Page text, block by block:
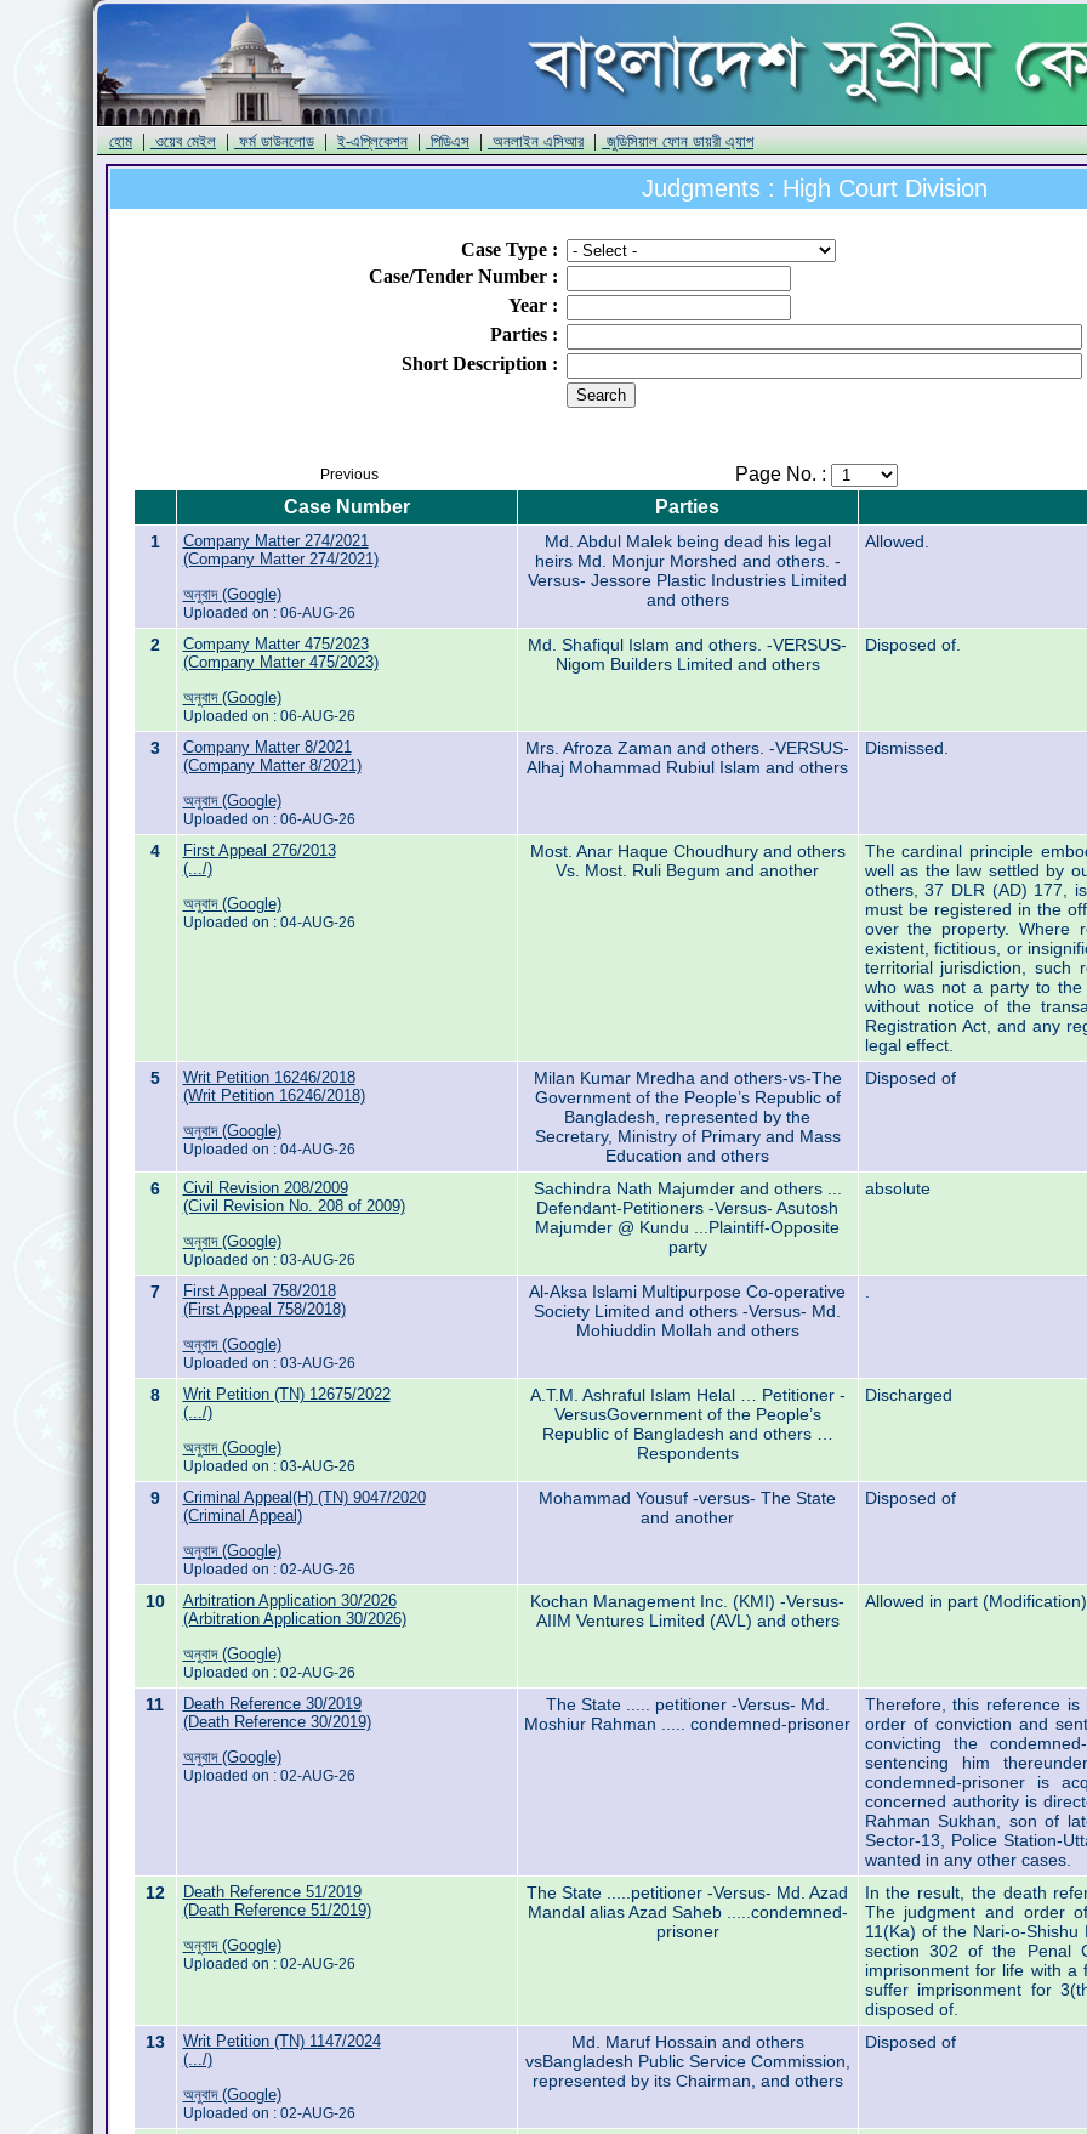
হোম | ওয়েব মেইল | ফর্ম ডাউনলোড |ই-এপ্লিকেশন | পিডিএস | অনলাইন এসিআর | জুডিসিয়াল ফোন ডায়রী এ্যাপ
Judgments : High Court Division
Case Type :
Case/Tender Number:
Year :
Parties :
Short Description :
Previous
Page No. :
Case Number
Parties
1
Company Matter 274/2021
(Company Matter 274/2021)
অনুবাদ (Google)
Uploaded on : 06-AUG-26
Md. Abdul Malek being dead his legal
heirs Md. Monjur Morshed and others. -
Versus- Jessore Plastic Industries Limited
and others
Allowed.
2
Company Matter 475/2023
(Company Matter 475/2023)
অনুবাদ (Google)
Uploaded on : 06-AUG-26
Md. Shafiqul Islam and others. -VERSUS-
Nigom Builders Limited and others
Disposed of.
3
Company Matter 8/2021
(Company Matter 8/2021)
অনুবাদ (Google)
Uploaded on : 06-AUG-26
Mrs. Afroza Zaman and others. -VERSUS-
Alhaj Mohammad Rubiul Islam and others
Dismissed.
4
First Appeal 276/2013
(.../)
অনুবাদ (Google)
Uploaded on : 04-AUG-26
Most. Anar Haque Choudhury and others
Vs. Most. Ruli Begum and another
The cardinal principle
well as the law settled by
others, 37 DLR (AD) 177,
must be registered in the
over the property. Where
existent, fictitious, or
territorial jurisdiction, such
who was not a party to
without notice of the
Registration Act, and any
legal effect.
5
Writ Petition 16246/2018
(Writ Petition 16246/2018)
অনুবাদ (Google)
Uploaded on : 04-AUG-26
Milan Kumar Mredha and others-vs-The
Government of the People’s Republic of
Bangladesh, represented by the
Secretary, Ministry of Primary and Mass
Education and others
Disposed of
6
Civil Revision 208/2009
(Civil Revision No. 208 of 2009)
অনুবাদ (Google)
Uploaded on : 03-AUG-26
Sachindra Nath Majumder and others ...
Defendant-Petitioners -Versus- Asutosh
Majumder @ Kundu ...Plaintiff-Opposite
party
absolute
7
First Appeal 758/2018
(First Appeal 758/2018)
অনুবাদ (Google)
Uploaded on : 03-AUG-26
Al-Aksa Islami Multipurpose Co-operative
Society Limited and others -Versus- Md.
Mohiuddin Mollah and others
8
Writ Petition (TN) 12675/2022
(.../)
অনুবাদ (Google)
Uploaded on : 03-AUG-26
A.T.M. Ashraful Islam Helal … Petitioner -
VersusGovernment of the People’s
Republic of Bangladesh and others …
Respondents
Discharged
9
Criminal Appeal(H) (TN) 9047/2020
(Criminal Appeal)
অনুবাদ (Google)
Uploaded on : 02-AUG-26
Mohammad Yousuf -versus- The State
and another
Disposed of
10
Arbitration Application 30/2026
(Arbitration Application 30/2026)
অনুবাদ (Google)
Uploaded on : 02-AUG-26
Kochan Management Inc. (KMI) -Versus-
AIIM Ventures Limited (AVL) and others
Allowed in part
11
Death Reference 30/2019
(Death Reference 30/2019)
অনুবাদ (Google)
Uploaded on : 02-AUG-26
The State ..... petitioner -Versus- Md.
Moshiur Rahman ..... condemned-prisoner
Therefore, this reference
order of conviction and
convicting the
sentencing him
condemned-prisoner is
concerned authority is
Rahman Sukhan, son of
Sector-13, Police Station-
wanted in any other cases.
12
Death Reference 51/2019
(Death Reference 51/2019)
অনুবাদ (Google)
Uploaded on : 02-AUG-26
The State .....petitioner -Versus- Md. Azad
Mandal alias Azad Saheb .....condemned-
prisoner
In the result, the death
The judgment and order
11(Ka) of the Nari-o-
section 302 of the Penal
imprisonment for life with
suffer imprisonment for
disposed of.
13
Writ Petition (TN) 1147/2024
(.../)
অনুবাদ (Google)
Uploaded on : 02-AUG-26
Md. Maruf Hossain and others
vsBangladesh Public Service Commission,
represented by its Chairman, and others
Disposed of